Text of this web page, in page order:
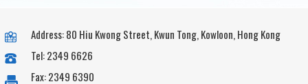
Address: 80 Hiu Kwong Street, Kwun Tong, Kowloon, Hong Kong
Tel: 2349 6626
Fax: 2349 6390